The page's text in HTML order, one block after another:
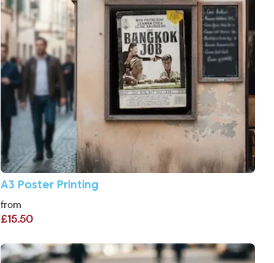
A3 Poster Printing
from
£15.50
View More A5 Flyers Printing